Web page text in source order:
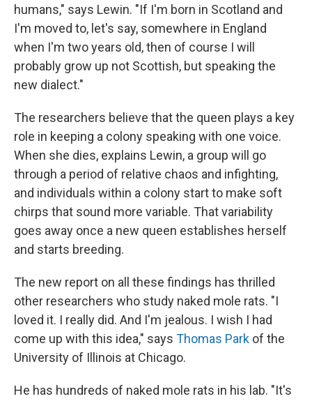
humans," says Lewin. "If I'm born in Scotland and
I'm moved to, let's say, somewhere in England
when I'm two years old, then of course I will
probably grow up not Scottish, but speaking the
new dialect."
The researchers believe that the queen plays a key
role in keeping a colony speaking with one voice.
When she dies, explains Lewin, a group will go
through a period of relative chaos and infighting,
and individuals within a colony start to make soft
chirps that sound more variable. That variability
goes away once a new queen establishes herself
and starts breeding.
The new report on all these findings has thrilled
other researchers who study naked mole rats. "I
loved it. I really did. And I'm jealous. I wish I had
come up with this idea," says Thomas Park of the
University of Illinois at Chicago.
He has hundreds of naked mole rats in his lab. "It's